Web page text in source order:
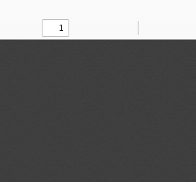
Find
Zoom